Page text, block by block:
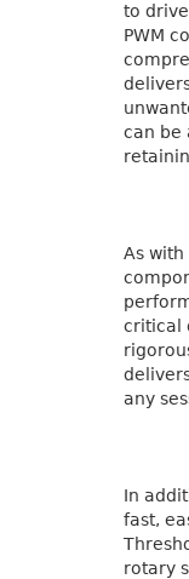
to
PWM
can be
As with
critical
any
In
fast,
rotary